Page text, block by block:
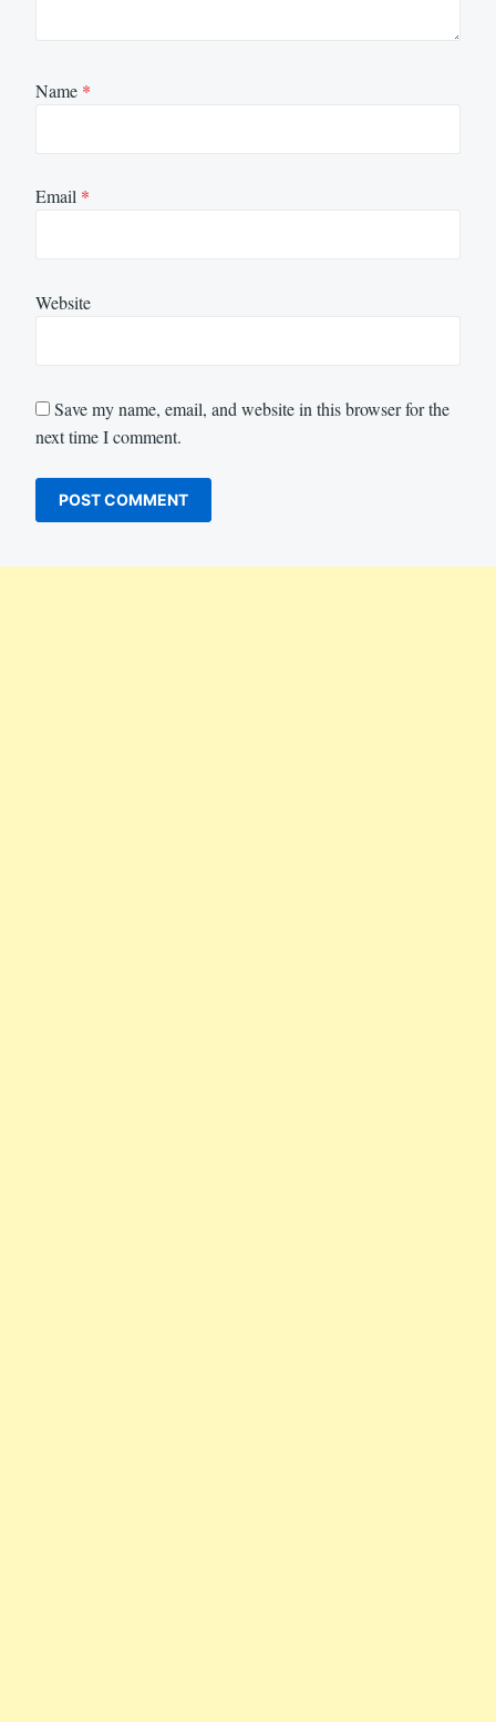
Name *
Email *
Website
Save my name, email, and website in this browser for the
next time I comment.